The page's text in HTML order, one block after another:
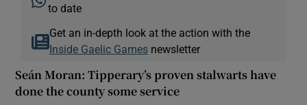
to date
Get an in-depth look at the action with the
Inside Gaelic Gamesnewsletter
Seán Moran: Tipperary’s proven stalwarts have
done the county some service